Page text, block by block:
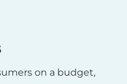
on a budget,